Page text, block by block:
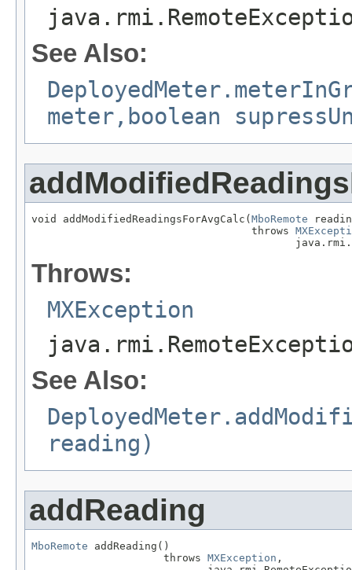
See Also:
meter,boolean
void addModifiedReadingsForAvgCalc( MboRemote
                                   throws
Throws:
MXException
See Also:
reading)
addReading
MboRemote addReading()
                     throws
MXException ,